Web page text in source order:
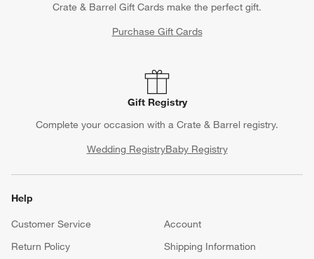
Crate & Barrel Gift Cards make the perfect gift.
Purchase Gift Cards
Gift Registry
Complete your occasion with a Crate & Barrel registry.
Wedding RegistryBaby Registry
Help
Customer Service
Account
Return Policy
Shipping Information